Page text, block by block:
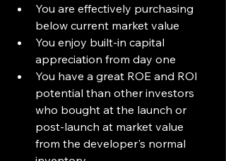
You are effectively purchasing
below current market value
You enjoy built-in capital
appreciation from day one
You have a great ROE and ROI
potential than other investors
who bought at the launch or
post-launch at market value
from the developer's normal